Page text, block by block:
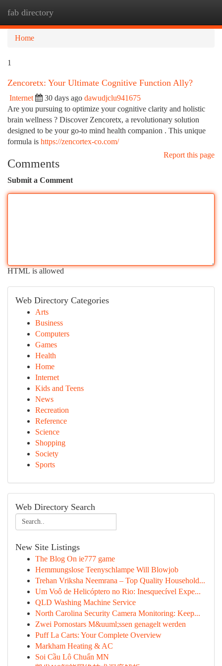
fab directory
Home
1
Zencoretx: Your Ultimate Cognitive Function Ally?
Internet 30 days ago dawudjclu941675
Are you pursuing to optimize your cognitive clarity and holistic
brain wellness ? Discover Zencoretx, a revolutionary solution
designed to be your go-to mind health companion . This unique
formula is https://zencortex-co.com/
Report this page
Comments
Submit a Comment
HTML is allowed
Web Directory Categories
Arts
Business
Computers
Games
Health
Home
Internet
Kids and Teens
News
Recreation
Reference
Science
Shopping
Society
Sports
Web Directory Search
New Site Listings
The Blog On ie777 game
Hemmungslose Teenyschlampe Will Blowjob
Trehan Vriksha Neemrana – Top Quality Household...
Um Voô de Helicóptero no Rio: Inesquecível Expe...
QLD Washing Machine Service
North Carolina Security Camera Monitoring: Keep...
Zwei Pornostars M&uuml;ssen genagelt werden
Puff La Carts: Your Complete Overview
Markham Heating & AC
Soi Cầu Lô Chuẩn MN